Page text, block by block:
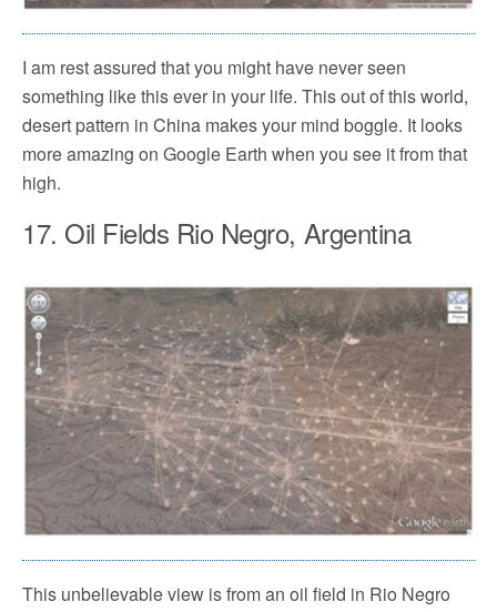
I am rest assured that you might have never seen
something like this ever in your life. This out of this world,
desert pattern in China makes your mind boggle. It looks
more amazing on Google Earth when you see it from that
high.
17. Oil Fields Rio Negro, Argentina
This unbelievable view is from an oil field in Rio Negro